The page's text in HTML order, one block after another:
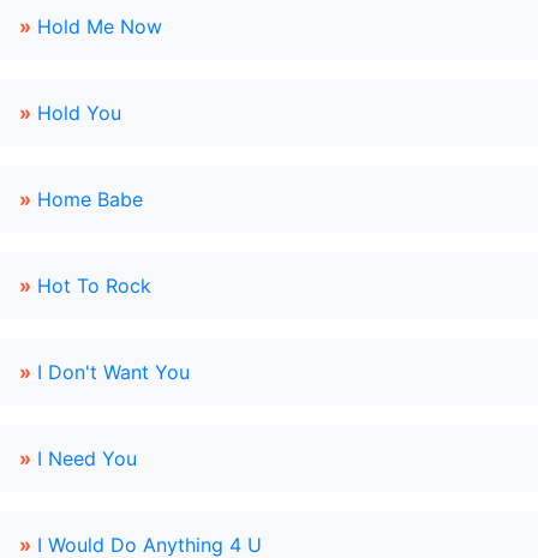
» Hold Me Now
» Hold You
» Home Babe
» Hot To Rock
» I Don't Want You
» I Need You
» I Would Do Anything 4 U